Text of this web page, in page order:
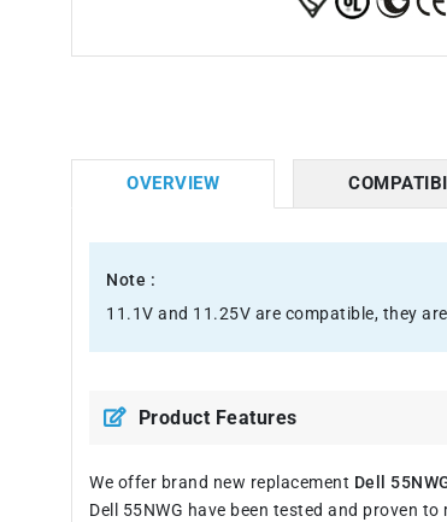
OVERVIEW
Note :
11.1V and 11.25V are compatible, they
Product Features
We offer brand new replacement Dell
Dell 55NWG have been tested and proven